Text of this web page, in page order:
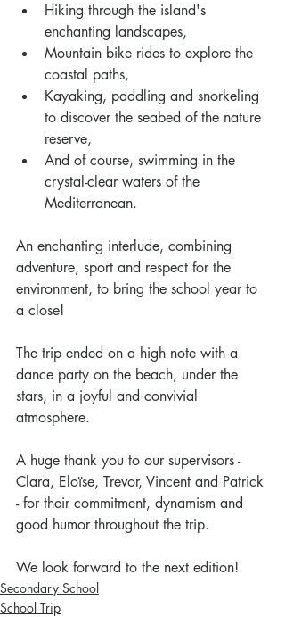
Hiking through the island's
enchanting landscapes,
Mountain bike rides to explore the
coastal paths,
Kayaking, paddling and snorkeling
to discover the seabed of the nature
reserve,
And of course, swimming in the
crystal-clear waters of the
Mediterranean.
An enchanting interlude, combining
adventure, sport and respect for the
environment, to bring the school year to
a close!
The trip ended on a high note with a
dance party on the beach, under the
stars, in a joyful and convivial
atmosphere.
A huge thank you to our supervisors -
Clara, Eloïse, Trevor, Vincent and Patrick
- for their commitment, dynamism and
good humor throughout the trip.
We look forward to the next edition!
Secondary School
School Trip